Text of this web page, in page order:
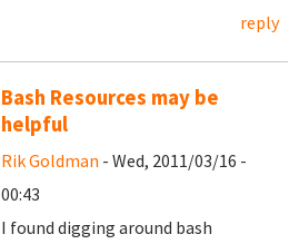
reply
Bash Resources may be
helpful
Rik Goldman - Wed, 2011/03/16 -
00:43
I found digging around bash